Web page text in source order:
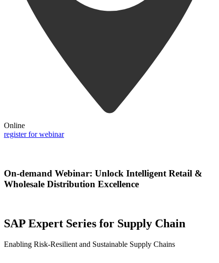
Online
register for webinar
On-demand Webinar: Unlock Intelligent Retail &
Wholesale Distribution Excellence
SAP Expert Series for Supply Chain
Enabling Risk-Resilient and Sustainable Supply Chains